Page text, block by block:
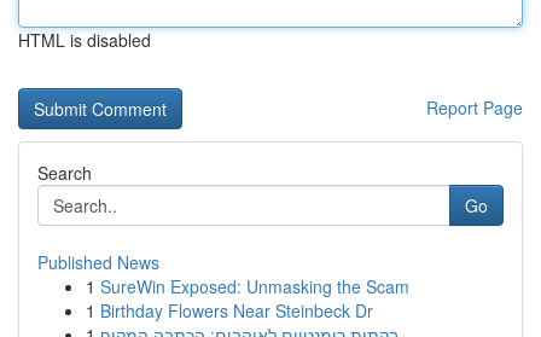
HTML is disabled
Report Page
Search
Go
Published News
1 SureWin Exposed: Unmasking the Scam
1 Birthday Flowers Near Steinbeck Dr